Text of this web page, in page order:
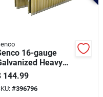
16-gauge
Heavy
Decking
7/16 In. X 1-
4 In. (10,000 Ct.)
144.99
#396796